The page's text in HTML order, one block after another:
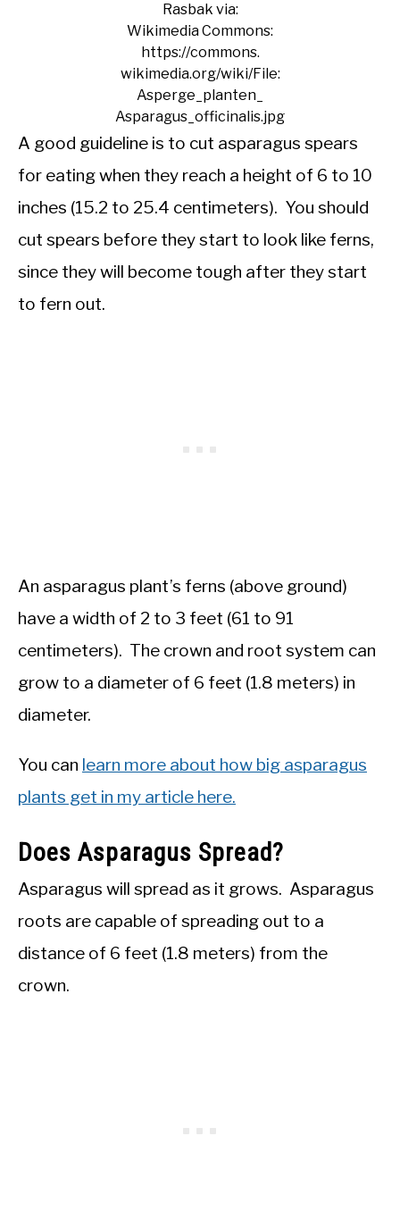
Rasbak via:
Wikimedia Commons:
https://commons.
wikimedia.org/wiki/File:
Asperge_planten_
Asparagus_officinalis.jpg
A good guideline is to cut asparagus spears
for eating when they reach a height of 6 to 10
inches (15.2 to 25.4 centimeters). You should
cut spears before they start to look like ferns,
since they will become tough after they start
to fern out.
An asparagus plant’s ferns (above ground)
have a width of 2 to 3 feet (61 to 91
centimeters). The crown and root system can
grow to a diameter of 6 feet (1.8 meters) in
diameter.
You can learn more about how big asparagus
plants get in my article here.
Does Asparagus Spread?
Asparagus will spread as it grows. Asparagus
roots are capable of spreading out to a
distance of 6 feet (1.8 meters) from the
crown.